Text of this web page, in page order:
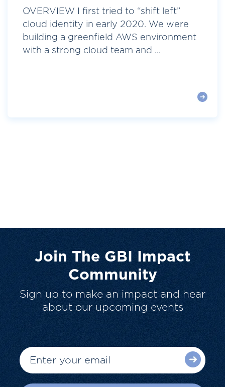
OVERVIEW I first tried to “shift left”
cloud identity in early 2020. We were
building a greenfield AWS environment
with a strong cloud team and ...
Join The GBI Impact
Community
Sign up to make an impact and hear
about our upcoming events